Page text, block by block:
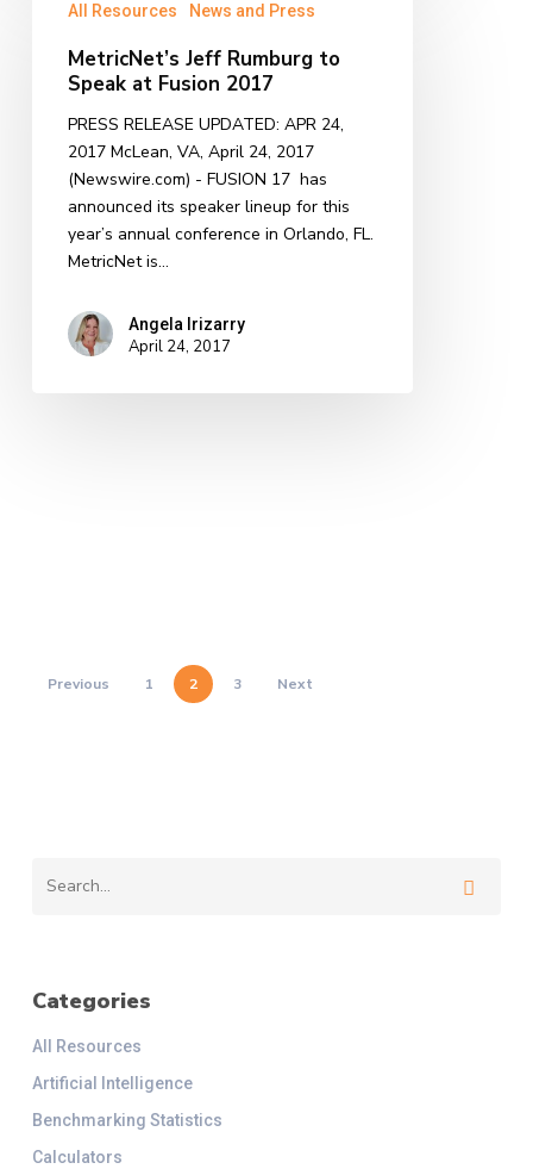
Speak
Fusion
All Resources News and Press
MetricNet’s Jeff Rumburg to
Speak at Fusion 2017
PRESS RELEASE UPDATED: APR 24,
2017 McLean, VA, April 24, 2017
(Newswire.com) - FUSION 17 has
announced its speaker lineup for this
year’s annual conference in Orlando, FL.
MetricNet is…
Angela Irizarry
April 24, 2017
Previous 1 2 3 Next
Categories
All Resources
Artificial Intelligence
Benchmarking Statistics
Calculators